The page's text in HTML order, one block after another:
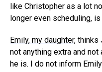
like Christopher as a lot
longer even scheduling,
Emily, my daughter, thinks
not anything extra and
he is. I do not inform